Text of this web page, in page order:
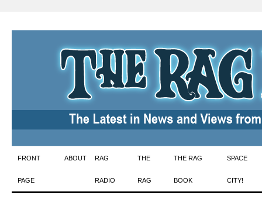
Skip
to
FRONT
PAGE
ABOUT RAG
RADIO
THE
RAG
THE RAG
BOOK
SPACE
CITY!